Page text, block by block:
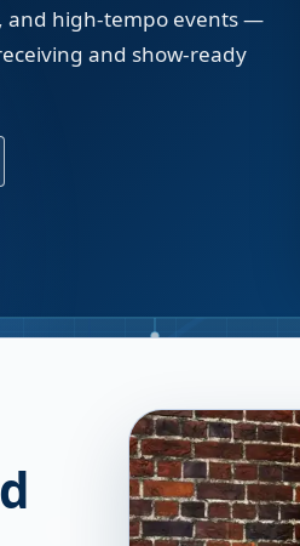
and high-tempo events —
and show-ready